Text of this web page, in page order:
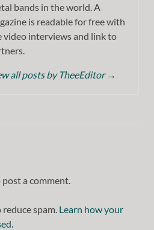
bands in the world. A
is readable for free with
video interviews and link to
all posts by TheeEditor →
a comment.
spam. Learn how your